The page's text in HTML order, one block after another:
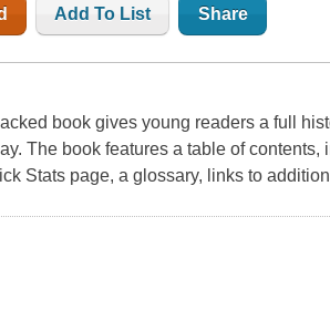
Add To List Share
book gives young readers a full
The book features a table of
Stats page, a glossary, links to